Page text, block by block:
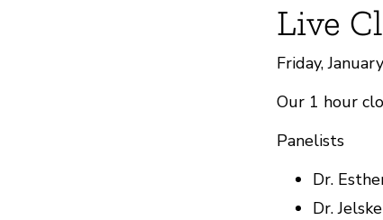
Live
Friday,
Our 1 hour
Panelists
Dr.
Dr.